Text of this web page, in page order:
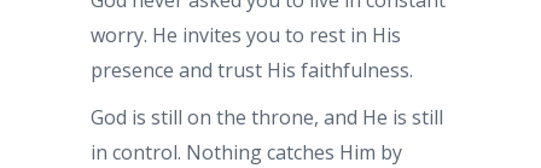
worry. He invites you to rest in His
presence and trust His faithfulness.
God is still on the throne, and He is still
in control. Nothing catches Him by